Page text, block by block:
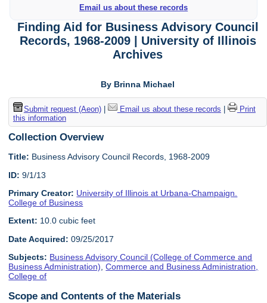
Email us about these records
Finding Aid for Business Advisory Council
Records, 1968-2009 | University of Illinois
Archives
By Brinna Michael
Submit request (Aeon)| Email us about these records
Print
this information
Collection Overview
Title: Business Advisory Council Records, 1968-2009
ID: 9/1/13
Primary Creator: University of Illinois at Urbana-Champaign.
College of Business
Extent: 10.0 cubic feet
Date Acquired: 09/25/2017
Subjects: Business Advisory Council (College of Commerce and
Business Administration),Commerce and Business Administration,
College of
Scope and Contents of the Materials